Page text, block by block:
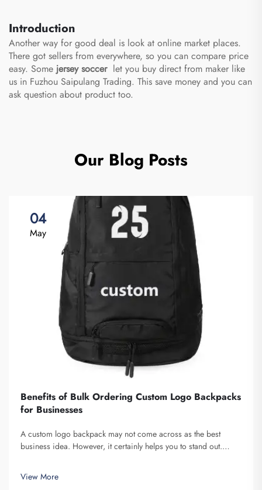
Introduction
Another way for good deal is look at online market places.
There got sellers from everywhere, so you can compare price
easy. Some jersey soccerlet you buy direct from maker like
us in Fuzhou Saipulang Trading. This save money and you can
ask question about product too.
Our Blog Posts
04
May
Benefits of Bulk Ordering Custom Logo Backpacks
for Businesses
A custom logo backpack may not come across as the best
business idea. However, it certainly helps you to stand out.
and provides for the purpose of creating Brand awareness. You
know, when ...
View More